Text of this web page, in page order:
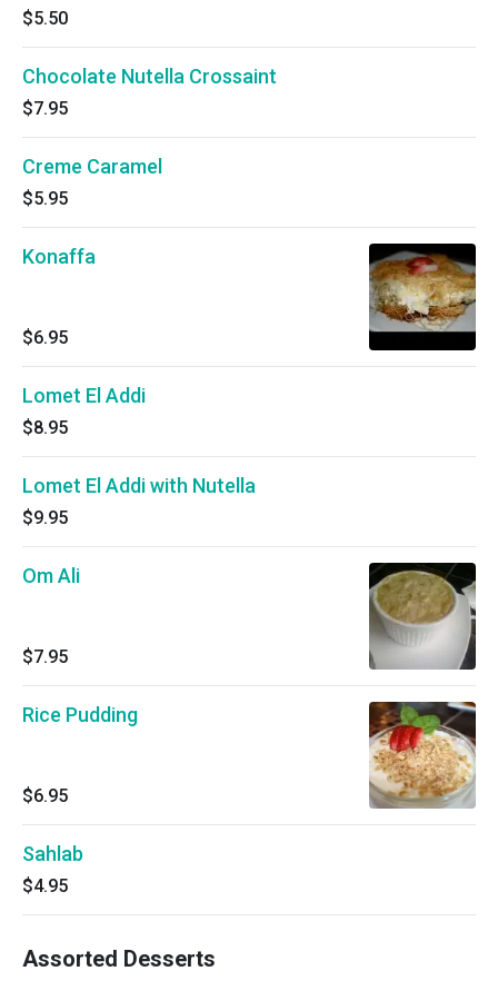
$5.50
Chocolate Nutella Crossaint
$7.95
Creme Caramel
$5.95
Konaffa
$6.95
Lomet El Addi
$8.95
Lomet El Addi with Nutella
$9.95
Om Ali
$7.95
Rice Pudding
$6.95
Sahlab
$4.95
Assorted Desserts